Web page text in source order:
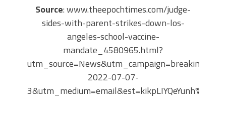
Source: www.theepochtimes.com/judge-
sides-with-parent-strikes-down-los-
angeles-school-vaccine-
mandate_4580965.html?
utm_source=News&utm_campaign=breaking-
2022-07-07-